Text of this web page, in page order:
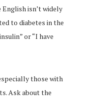
isn’t widely
to diabetes in the
or “I have
those with
Ask about the